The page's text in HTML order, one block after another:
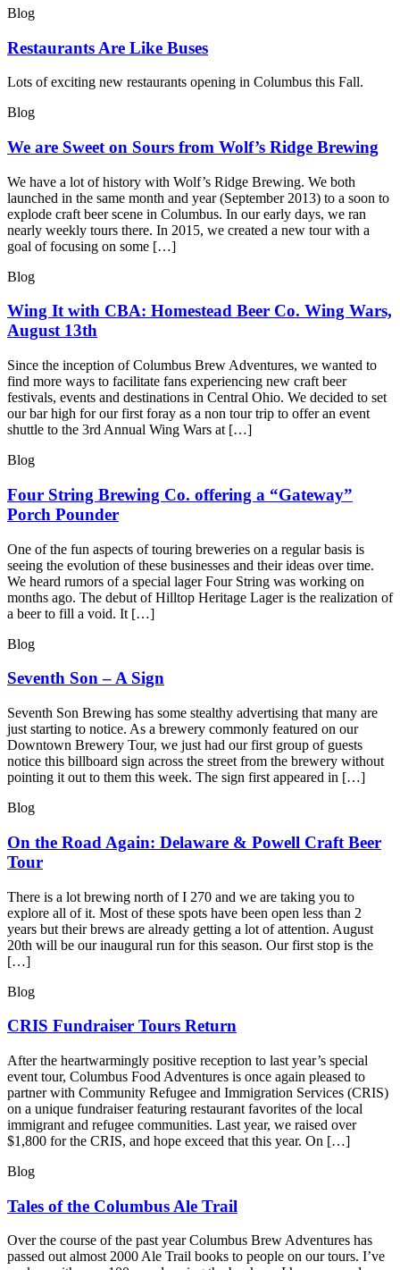
Blog
Restaurants Are Like Buses
Lots of exciting new restaurants opening in Columbus this Fall.
Blog
We are Sweet on Sours from Wolf’s Ridge Brewing
We have a lot of history with Wolf’s Ridge Brewing. We both
launched in the same month and year (September 2013) to a soon to
explode craft beer scene in Columbus. In our early days, we ran
nearly weekly tours there. In 2015, we created a new tour with a
goal of focusing on some […]
Blog
Wing It with CBA: Homestead Beer Co. Wing Wars,
August 13th
Since the inception of Columbus Brew Adventures, we wanted to
find more ways to facilitate fans experiencing new craft beer
festivals, events and destinations in Central Ohio. We decided to set
our bar high for our first foray as a non tour trip to offer an event
shuttle to the 3rd Annual Wing Wars at […]
Blog
Four String Brewing Co. offering a “Gateway”
Porch Pounder
One of the fun aspects of touring breweries on a regular basis is
seeing the evolution of these businesses and their ideas over time.
We heard rumors of a special lager Four String was working on
months ago. The debut of Hilltop Heritage Lager is the realization of
a beer to fill a void. It […]
Blog
Seventh Son – A Sign
Seventh Son Brewing has some stealthy advertising that many are
just starting to notice. As a brewery commonly featured on our
Downtown Brewery Tour, we just had our first group of guests
notice this billboard sign across the street from the brewery without
pointing it out to them this week. The sign first appeared in […]
Blog
On the Road Again: Delaware & Powell Craft Beer
Tour
There is a lot brewing north of I 270 and we are taking you to
explore all of it. Most of these spots have been open less than 2
years but their brews are already getting a lot of attention. August
20th will be our inaugural run for this season. Our first stop is the
[…]
Blog
CRIS Fundraiser Tours Return
After the heartwarmingly positive reception to last year’s special
event tour, Columbus Food Adventures is once again pleased to
partner with Community Refugee and Immigration Services (CRIS)
on a unique fundraiser featuring restaurant favorites of the local
immigrant and refugee communities. Last year, we raised over
$1,800 for the CRIS, and hope exceed that this year. On […]
Blog
Tales of the Columbus Ale Trail
Over the course of the past year Columbus Brew Adventures has
passed out almost 2000 Ale Trail books to people on our tours. I’ve